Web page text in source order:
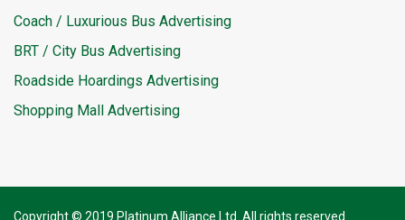
Coach / Luxurious Bus Advertising
BRT / City Bus Advertising
Roadside Hoardings Advertising
Shopping Mall Advertising
Copyright © 2019 Platinum Alliance Ltd. All rights reserved.